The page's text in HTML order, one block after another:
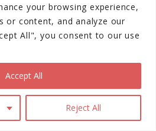
your browsing experience,
or content, and analyze our
All", you consent to our use
Reject All
Accept All
an electric
can be ridden on sidewalks,
However, it is important to
regulations before riding in